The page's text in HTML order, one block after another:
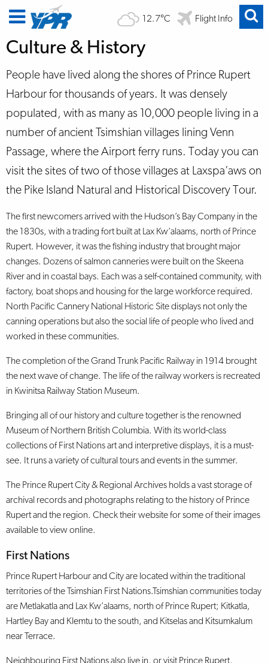
12.7°C Flight Info
Culture & History
People have lived along the shores of Prince Rupert
Harbour for thousands of years. It was densely
populated, with as many as 10,000 people living in a
number of ancient Tsimshian villages lining Venn
Passage, where the Airport ferry runs. Today you can
visit the sites of two of those villages at Laxspa’aws on
the Pike Island Natural and Historical Discovery Tour.
The first newcomers arrived with the Hudson’s Bay Company in the
the 1830s, with a trading fort built at Lax Kw’alaams, north of Prince
Rupert. However, it was the fishing industry that brought major
changes. Dozens of salmon canneries were built on the Skeena
River and in coastal bays. Each was a self-contained community, with
factory, boat shops and housing for the large workforce required.
North Pacific Cannery National Historic Site displays not only the
canning operations but also the social life of people who lived and
worked in these communities.
The completion of the Grand Trunk Pacific Railway in 1914 brought
the next wave of change. The life of the railway workers is recreated
in Kwinitsa Railway Station Museum.
Bringing all of our history and culture together is the renowned
Museum of Northern British Columbia. With its world-class
collections of First Nations art and interpretive displays, it is a must-
see. It runs a variety of cultural tours and events in the summer.
The Prince Rupert City & Regional Archives holds a vast storage of
archival records and photographs relating to the history of Prince
Rupert and the region. Check their website for some of their images
available to view online.
First Nations
Prince Rupert Harbour and City are located within the traditional
territories of the Tsimshian First Nations.Tsimshian communities today
are Metlakatla and Lax Kw’alaams, north of Prince Rupert; Kitkatla,
Hartley Bay and Klemtu to the south, and Kitselas and Kitsumkalum
near Terrace.
Neighbouring First Nations also live in, or visit Prince Rupert,